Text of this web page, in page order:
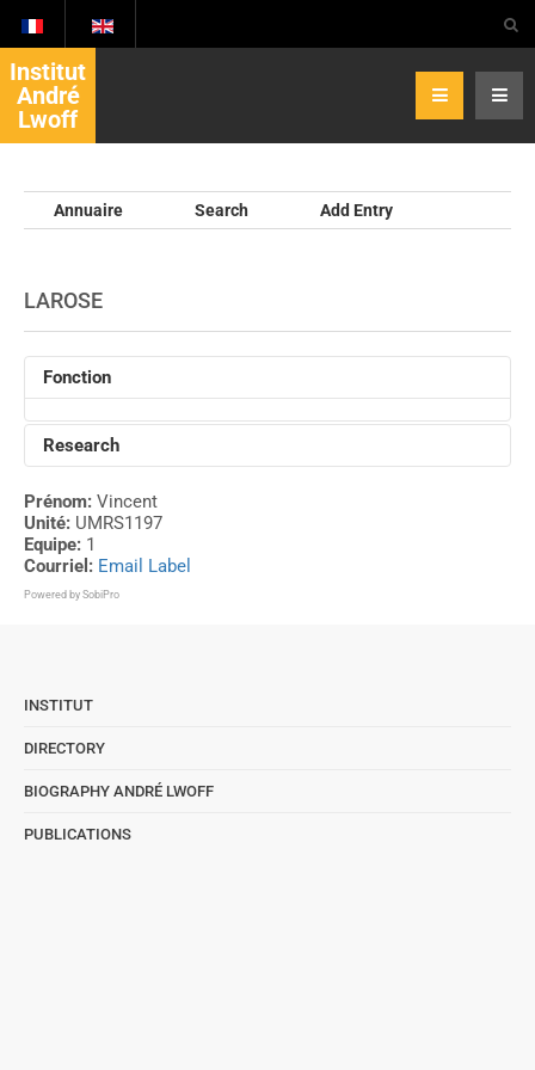
Institut
André
Lwoff
Annuaire Search Add Entry
LAROSE
Fonction
Research
Prénom: Vincent
Unité: UMRS1197
Equipe: 1
Courriel: Email Label
Powered by SobiPro
INSTITUT
DIRECTORY
BIOGRAPHY ANDRÉ LWOFF
PUBLICATIONS